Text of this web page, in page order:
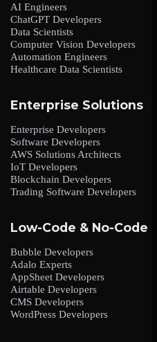
AI Engineers
ChatGPT Developers
Data Scientists
Computer Vision Developers
Automation Engineers
Healthcare Data Scientists
Enterprise Solutions
Enterprise Developers
Software Developers
AWS Solutions Architects
IoT Developers
Blockchain Developers
Trading Software Developers
Low-Code & No-Code
Bubble Developers
Adalo Experts
AppSheet Developers
Airtable Developers
CMS Developers
WordPress Developers